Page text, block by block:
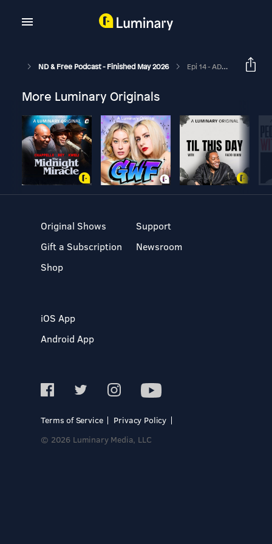
ND & Free Podcast - Finished May 2026 Epi 14 - ADHD With Childhood Trauma & Building A New Life - With Guest Jack Ellis - Me, Myself & ND - Epi 7
More Luminary Originals
Original Shows
Gift a Subscription
Shop
Support
Newsroom
iOS App
Android App
Terms of Service
Privacy Policy
© 2026 Luminary Media, LLC